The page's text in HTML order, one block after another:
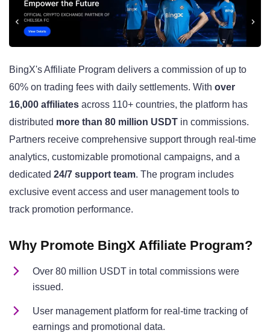
BingX's Affiliate Program delivers a commission of up to
60% on trading fees with daily settlements. With over
16,000 affiliates across 110+ countries, the platform has
distributed more than 80 million USDT in commissions.
Partners receive comprehensive support through real-time
analytics, customizable promotional campaigns, and a
dedicated 24/7 support team. The program includes
exclusive event access and user management tools to
track promotion performance.
Why Promote BingX Affiliate Program?
Over 80 million USDT in total commissions were
issued.
User management platform for real-time tracking of
earnings and promotional data.